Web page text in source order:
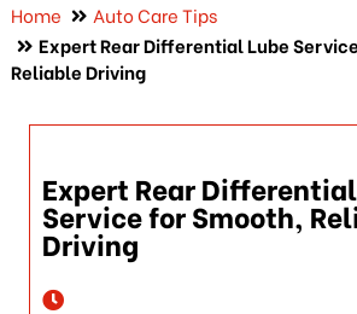
Home
Auto Care Tips
Expert Rear Differential Lube
Reliable Driving
Expert Rear
Service for Smooth,
Driving